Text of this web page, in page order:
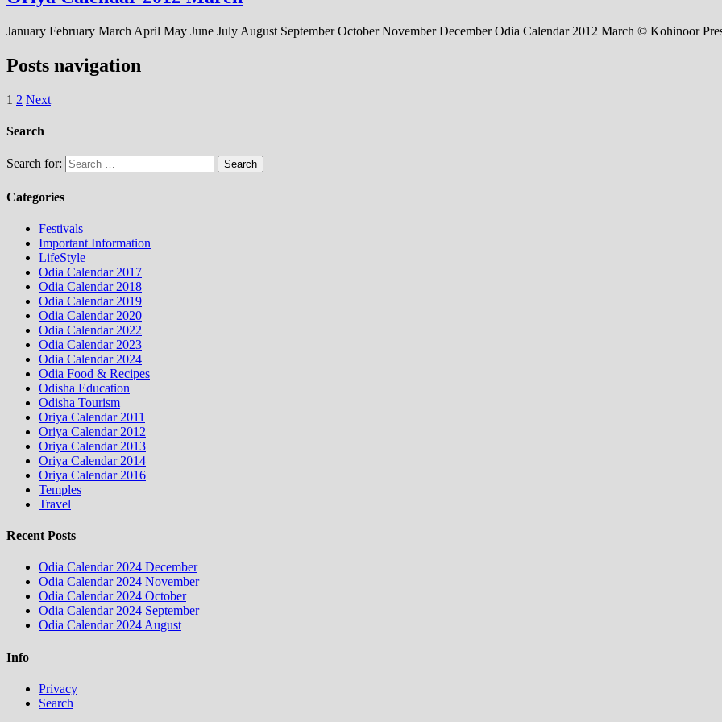
January February March April May June July August September October November December Odia Calendar 2012 March © Kohinoor
Posts navigation
1 2 Next
Search
Search for:
Categories
Festivals
Important Information
LifeStyle
Odia Calendar 2017
Odia Calendar 2018
Odia Calendar 2019
Odia Calendar 2020
Odia Calendar 2022
Odia Calendar 2023
Odia Calendar 2024
Odia Food & Recipes
Odisha Education
Odisha Tourism
Oriya Calendar 2011
Oriya Calendar 2012
Oriya Calendar 2013
Oriya Calendar 2014
Oriya Calendar 2016
Temples
Travel
Recent Posts
Odia Calendar 2024 December
Odia Calendar 2024 November
Odia Calendar 2024 October
Odia Calendar 2024 September
Odia Calendar 2024 August
Info
Privacy
Search